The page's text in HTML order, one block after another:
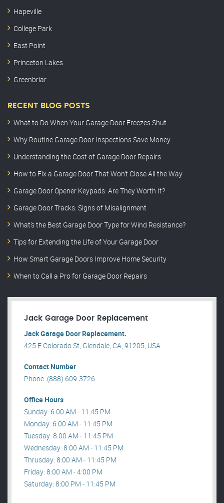
Hapeville
College Park
East Point
Princeton Lakes
Greenbriar
RECENT BLOG POSTS
What to Do When Your Garage Door Freezes Shut
Why Routine Garage Door Inspections Save Money
Understanding the Cost of Garage Door Repairs
How to Fix a Garage Door That Won’t Close All the Way
Garage Door Opener Keypads: Are They Worth It?
Garage Door Tracks: Signs of Misalignment
What’s the Best Garage Door Type for Wind Resistance?
Tips for Extending the Life of Your Garage Door
How Smart Garage Doors Improve Home Security
When to Call a Pro for Garage Door Repairs
Jack Garage Door Replacement
Jack Garage Door Replacement.
425 E Colorado St, Glendale, CA, 91205, USA .
Contact Number
Phone: (888) 609-3726
Office Hours
Sunday: 6:00 AM - 11:45 PM
Monday: 6:00 AM - 11:45 PM
Tuesday: 8:00 AM - 11:45 PM
Wednesday: 8:00 AM - 11:45 PM
Thrusday: 8:00 AM - 11:45 PM
Friday: 8:00 AM - 4:00 PM
Saturday: 8:00 PM - 11:45 PM